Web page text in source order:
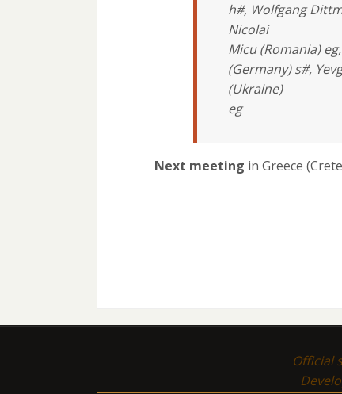
h#, Wolfgang
Nicolai
Micu (Romania)
(Germany) s#,
(Ukraine)
eg
Next meeting in Greece
Official